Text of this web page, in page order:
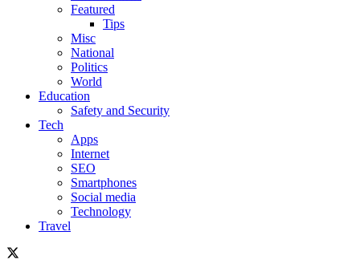
Featured
Tips
Misc
National
Politics
World
Education
Safety and Security
Tech
Apps
Internet
SEO
Smartphones
Social media
Technology
Travel